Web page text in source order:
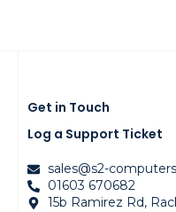
Get in Touch
Log a Support Ticket
sales@s2-
01603 670682
15b Ramirez Rd,